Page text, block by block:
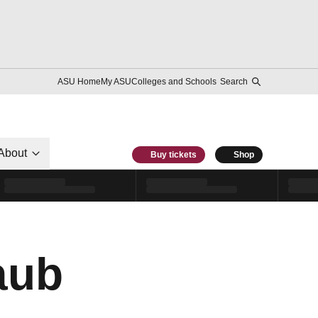
ASU HomeMy ASUColleges and Schools Search
Buy tickets Shop